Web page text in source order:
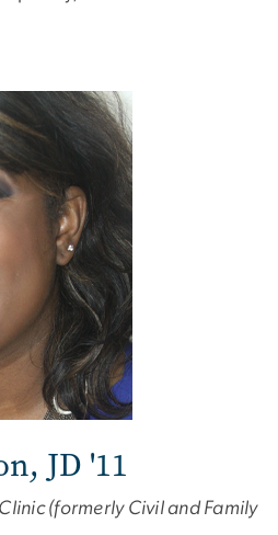
JD '11
(formerly Civil and Family